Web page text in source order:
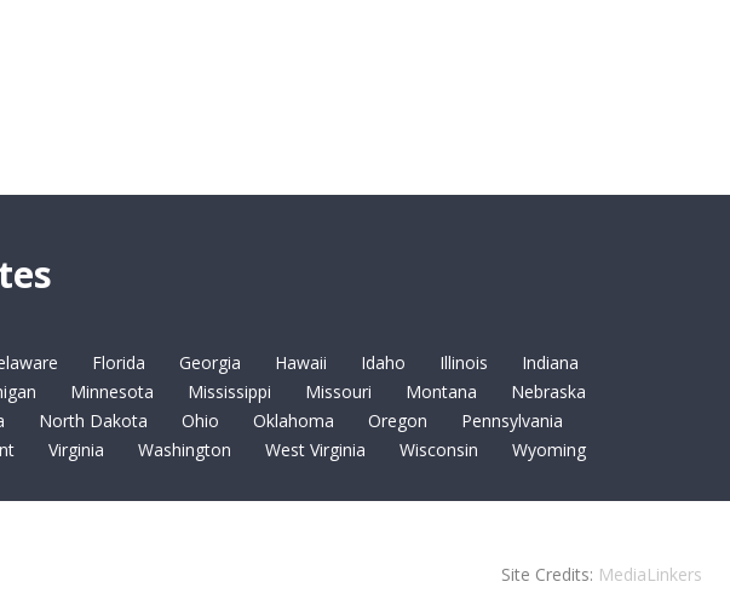
Florida Georgia Hawaii Idaho Illinois
Indiana
Minnesota Mississippi Missouri Montana
Nebraska
North Dakota Ohio Oklahoma Oregon
Pennsylvania
Virginia Washington West Virginia Wisconsin Wyoming
Site Credits: MediaLinkers